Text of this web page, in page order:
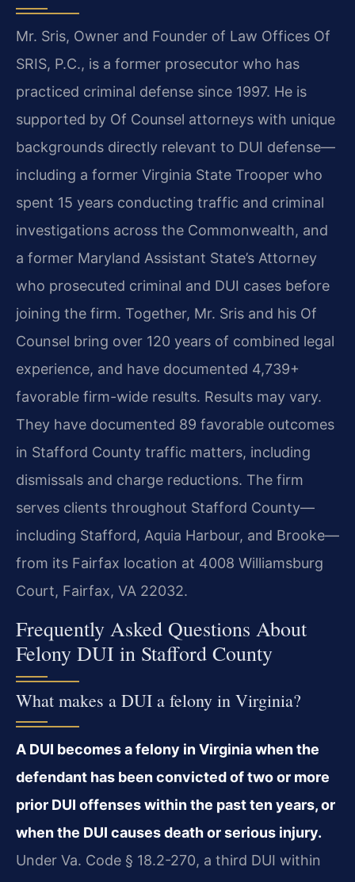
Mr. Sris, Owner and Founder of Law Offices Of
SRIS, P.C., is a former prosecutor who has
practiced criminal defense since 1997. He is
supported by Of Counsel attorneys with unique
backgrounds directly relevant to DUI defense—
including a former Virginia State Trooper who
spent 15 years conducting traffic and criminal
investigations across the Commonwealth, and
a former Maryland Assistant State’s Attorney
who prosecuted criminal and DUI cases before
joining the firm. Together, Mr. Sris and his Of
Counsel bring over 120 years of combined legal
experience, and have documented 4,739+
favorable firm-wide results. Results may vary.
They have documented 89 favorable outcomes
in Stafford County traffic matters, including
dismissals and charge reductions. The firm
serves clients throughout Stafford County—
including Stafford, Aquia Harbour, and Brooke—
from its Fairfax location at 4008 Williamsburg
Court, Fairfax, VA 22032.
Frequently Asked Questions About
Felony DUI in Stafford County
What makes a DUI a felony in Virginia?
A DUI becomes a felony in Virginia when the
defendant has been convicted of two or more
prior DUI offenses within the past ten years, or
when the DUI causes death or serious injury.
Under Va. Code § 18.2-270, a third DUI within